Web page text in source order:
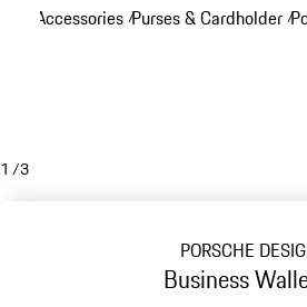
contentAccessories /Purses & Cardholder /
1 /3
PORSCHE
Business